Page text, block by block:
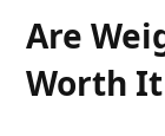
Are
Worth It